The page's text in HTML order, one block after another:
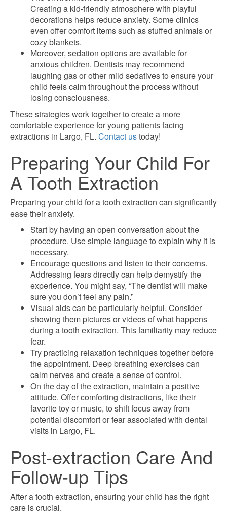
Creating a kid-friendly atmosphere with playful
decorations helps reduce anxiety. Some clinics
even offer comfort items such as stuffed animals or
cozy blankets.
Moreover, sedation options are available for
anxious children. Dentists may recommend
laughing gas or other mild sedatives to ensure your
child feels calm throughout the process without
losing consciousness.
These strategies work together to create a more
comfortable experience for young patients facing
extractions in Largo, FL. Contact ustoday!
Preparing Your Child For
A Tooth Extraction
Preparing your child for a tooth extraction can significantly
ease their anxiety.
Start by having an open conversation about the
procedure. Use simple language to explain why it is
necessary.
Encourage questions and listen to their concerns.
Addressing fears directly can help demystify the
experience. You might say, “The dentist will make
sure you don’t feel any pain.”
Visual aids can be particularly helpful. Consider
showing them pictures or videos of what happens
during a tooth extraction. This familiarity may reduce
fear.
Try practicing relaxation techniques together before
the appointment. Deep breathing exercises can
calm nerves and create a sense of control.
On the day of the extraction, maintain a positive
attitude. Offer comforting distractions, like their
favorite toy or music, to shift focus away from
potential discomfort or fear associated with dental
visits in Largo, FL.
Post-extraction Care And
Follow-up Tips
After a tooth extraction, ensuring your child has the right
care is crucial.